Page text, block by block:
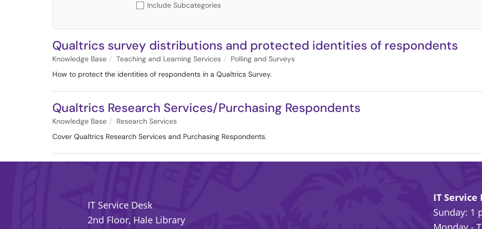
Include Subcategories
Qualtrics survey distributions and protected identities of respondents
Knowledge Base Teaching and Learning Services
Polling and Surveys
How to protect the identities of respondents in a Qualtrics Survey.
Qualtrics Research Services/Purchasing Respondents
Knowledge Base
Research Services
Cover Qualtrics Research Services and Purchasing Respondents.
IT Service Desk
2nd Floor, Hale Library
IT Service
Sunday: 1